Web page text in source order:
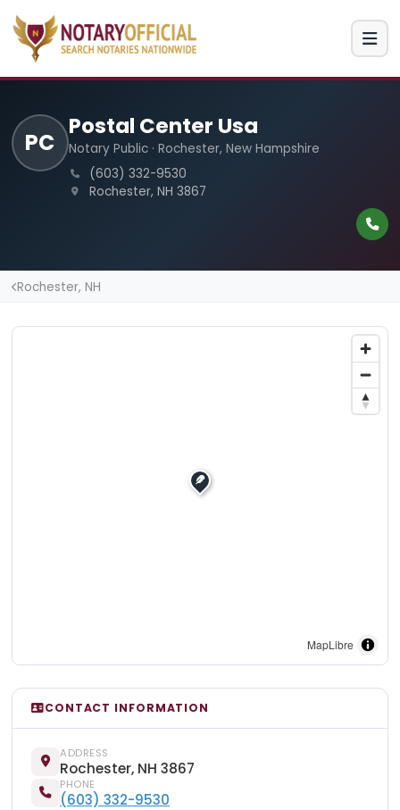
PC
Postal Center Usa
Notary Public · Rochester, New Hampshire
(603) 332-9530
Rochester, NH 3867
Rochester, NH
MapLibre
CONTACT INFORMATION
ADDRESS
Rochester, NH 3867
PHONE
(603) 332-9530